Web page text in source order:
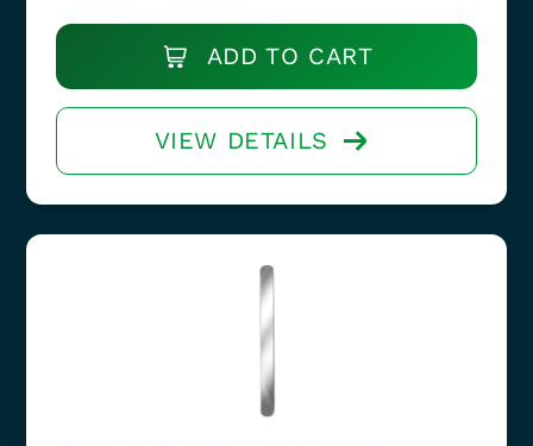
ADD TO CART
VIEW DETAILS